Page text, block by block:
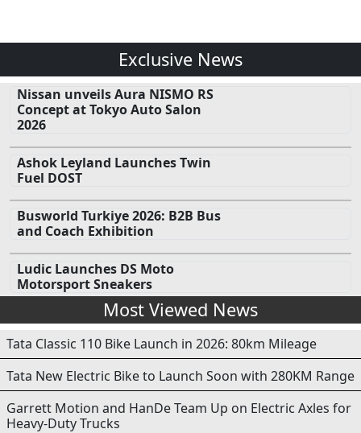
Exclusive News
Nissan unveils Aura NISMO RS
Concept at Tokyo Auto Salon
2026
Ashok Leyland Launches Twin
Fuel DOST
Busworld Turkiye 2026: B2B Bus
and Coach Exhibition
Ludic Launches DS Moto
Motorsport Sneakers
Most Viewed News
Tata Classic 110 Bike Launch in 2026: 80km Mileage
Tata New Electric Bike to Launch Soon with 280KM Range
Garrett Motion and HanDe Team Up on Electric Axles for
Heavy-Duty Trucks